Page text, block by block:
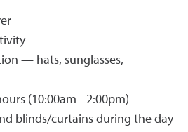
— hats, sunglasses,
(10:00am - 2:00pm)
blinds/curtains during the day